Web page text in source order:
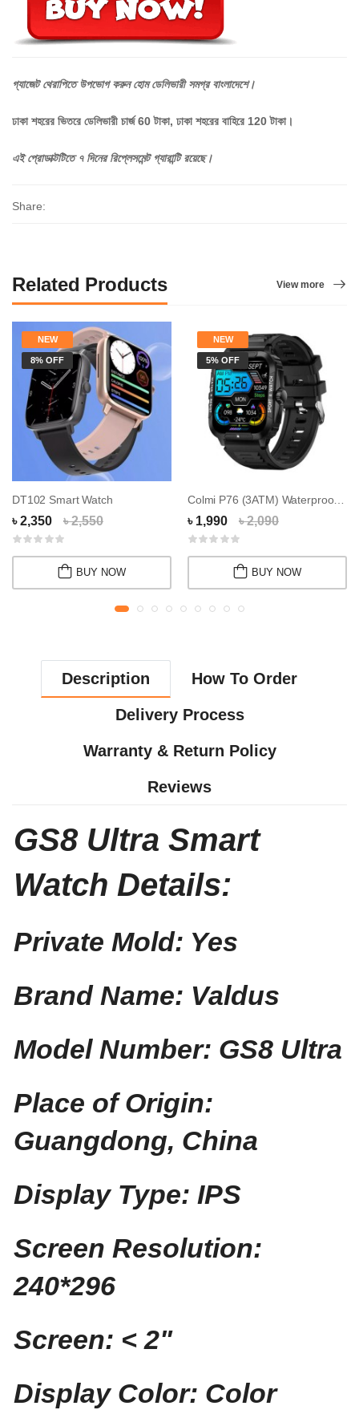
গ্যাজেট থেরাপিতে উপভোগ করুন হোম ডেলিভারী সমগ্র বাংলাদেশে।
ঢাকা শহরের ভিতরে ডেলিভারী চার্জ 60 টাকা, ঢাকা শহরের বাহিরে 120 টাকা।
এই প্রোডাক্টটিতে ৭ দিনের রিপ্লেসমেন্ট গ্যারান্টি রয়েছে।
Share:
Related Products View more
NEW
8% OFF
DT102 Smart Watch
৳ 2,350 ৳ 2,550
BUY NOW
NEW
5% OFF
Colmi P76 (3ATM) Waterproof Calling Smart Wat...
৳ 1,990 ৳ 2,090
BUY NOW
Description How To Order
Delivery Process
Warranty & Return Policy
Reviews
GS8 Ultra Smart
Watch Details:
Private Mold: Yes
Brand Name: Valdus
Model Number: GS8 Ultra
Place of Origin:
Guangdong, China
Display Type: IPS
Screen Resolution:
240*296
Screen: < 2"
Display Color: Color